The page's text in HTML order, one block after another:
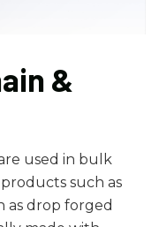
&
used in bulk
such as
as drop forged